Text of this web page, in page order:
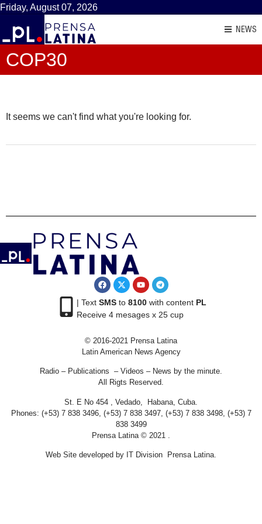
Friday, August 07, 2026
NEWS
COP30
It seems we can't find what you're looking for.
| Text SMSto 8100with content PL
Receive 4 mesages x 25 cup
© 2016-2021 Prensa Latina
Latin American News Agency
Radio – Publications – Videos – News by the minute.
All Rigts Reserved.
St. E No 454 , Vedado, Habana, Cuba.
Phones: (+53) 7 838 3496, (+53) 7 838 3497, (+53) 7 838 3498, (+53) 7
838 3499
Prensa Latina © 2021 .
Web Site developed by IT Division Prensa Latina.